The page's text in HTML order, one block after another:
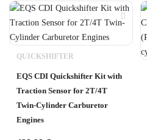
QUICKSHIFTER
EQS CDI Quickshifter Kit with
Traction Sensor for 2T/4T
Twin-Cylinder Carburetor
Engines